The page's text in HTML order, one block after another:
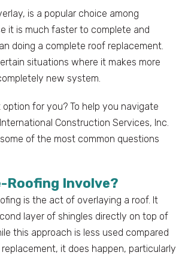
is a popular choice among
it is much faster to complete and
doing a complete roof replacement.
situations where it makes more
new system.
for you? To help you navigate
Construction Services, Inc.
of the most common questions
Roofing Involve?
is the act of overlaying a roof. It
layer of shingles directly on top of
this approach is less used compared
it does happen, particularly